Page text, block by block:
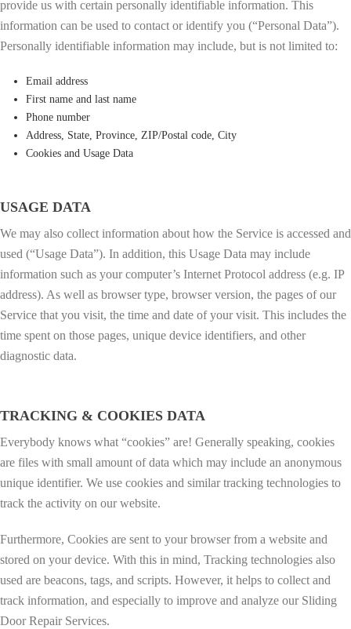
provide us with certain personally identifiable information. This
information can be used to contact or identify you (“Personal Data”).
Personally identifiable information may include, but is not limited to:
Email address
First name and last name
Phone number
Address, State, Province, ZIP/Postal code, City
Cookies and Usage Data
USAGE DATA
We may also collect information about how the Service is accessed and
used (“Usage Data”). In addition, this Usage Data may include
information such as your computer’s Internet Protocol address (e.g. IP
address). As well as browser type, browser version, the pages of our
Service that you visit, the time and date of your visit. This includes the
time spent on those pages, unique device identifiers, and other
diagnostic data.
TRACKING & COOKIES DATA
Everybody knows what “cookies” are! Generally speaking, cookies
are files with small amount of data which may include an anonymous
unique identifier. We use cookies and similar tracking technologies to
track the activity on our website.
Furthermore, Cookies are sent to your browser from a website and
stored on your device. With this in mind, Tracking technologies also
used are beacons, tags, and scripts. However, it helps to collect and
track information, and especially to improve and analyze our Sliding
Door Repair Services.